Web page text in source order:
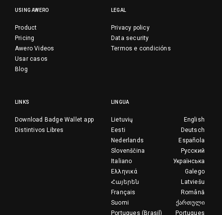
USING AWERO
Product
Pricing
Awero Videos
Usar casos
Blog
LEGAL
Privacy policy
Data security
Termos e condicións
LINKS
Download Badge Wallet app
Distintivos Libres
LINGUA
English
Lietuvių
Deutsch
Eesti
Española
Nederlands
Русский
Slovenščina
Українська
Italiano
Galego
Ελληνικά
Latviešu
Հայերեն
Română
Français
ქართული
Suomi
Portugues
Portugues (Brasil)